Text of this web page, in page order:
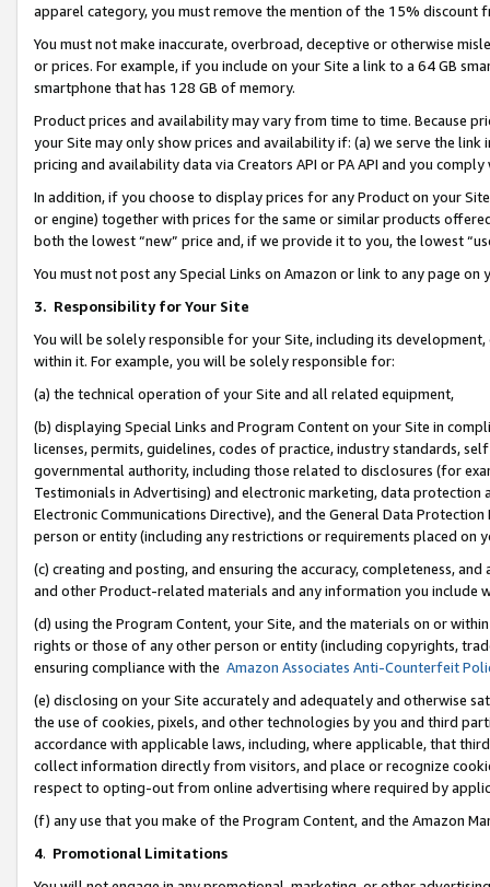
apparel category, you must remove the mention of the 15% discount
You must not make inaccurate, overbroad, deceptive or otherwise
or prices. For example, if you include on your Site a link to a 64 GB
smartphone that has 128 GB of memory.
Product prices and availability may vary from time to time. Because
your Site may only show prices and availability if: (a) we serve the
pricing and availability data via Creators API or PA API and you
In addition, if you choose to display prices for any Product on your
or engine) together with prices for the same or similar products
both the lowest “new” price and, if we provide it to you, the lowest
You must not post any Special Links on Amazon or link to any page
3. Responsibility for Your Site
You will be solely responsible for your Site, including its
within it. For example, you will be solely responsible for:
(a) the technical operation of your Site and all related equipment,
(b) displaying Special Links and Program Content on your Site in
licenses, permits, guidelines, codes of practice, industry standards,
governmental authority, including those related to disclosures (for
Testimonials in Advertising) and electronic marketing, data
Electronic Communications Directive), and the General Data
person or entity (including any restrictions or requirements placed on
(c) creating and posting, and ensuring the accuracy, completeness,
and other Product-related materials and any information you include
(d) using the Program Content, your Site, and the materials on or
rights or those of any other person or entity (including copyrights,
ensuring compliance with the Amazon Associates Anti-Counterfeit
(e) disclosing on your Site accurately and adequately and otherwise
the use of cookies, pixels, and other technologies by you and third
accordance with applicable laws, including, where applicable, that
collect information directly from visitors, and place or recognize
respect to opting-out from online advertising where required by
(f) any use that you make of the Program Content, and the Amazon
4. Promotional Limitations